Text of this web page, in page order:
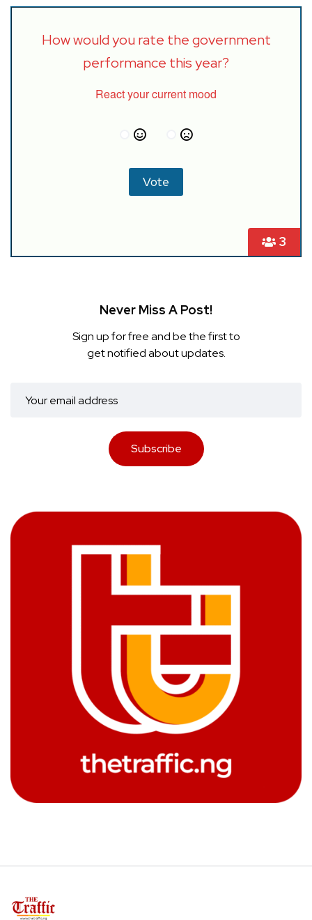
3
How would you rate the government
performance this year?
React your current mood
Never Miss A Post!
Sign up for free and be the first to
get notified about updates.
Subscribe